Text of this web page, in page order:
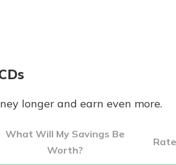
longer and earn even more.
What Will My Savings Be
Worth?